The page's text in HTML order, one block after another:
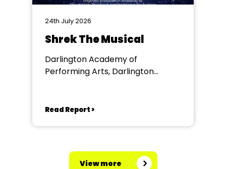
24th July 2026
Shrek The Musical
Darlington Academy of
Performing Arts, Darlington
Read Report >
View more